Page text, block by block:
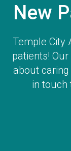
New
Temple City
patients!
about
in touch